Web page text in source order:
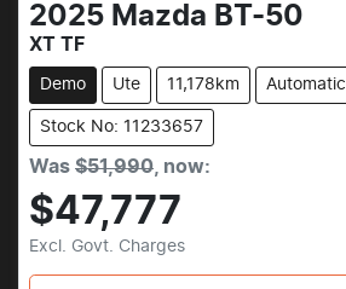
2025 Mazda BT-50
XT TF
Demo Ute 11,178km Automatic
Stock No: 11233657
Was $51,990 now:
$47,777
Excl. Govt. Charges